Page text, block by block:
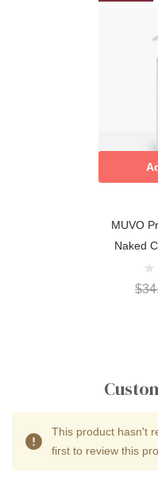
MUVO
Naked
This product hasn't
first to review this